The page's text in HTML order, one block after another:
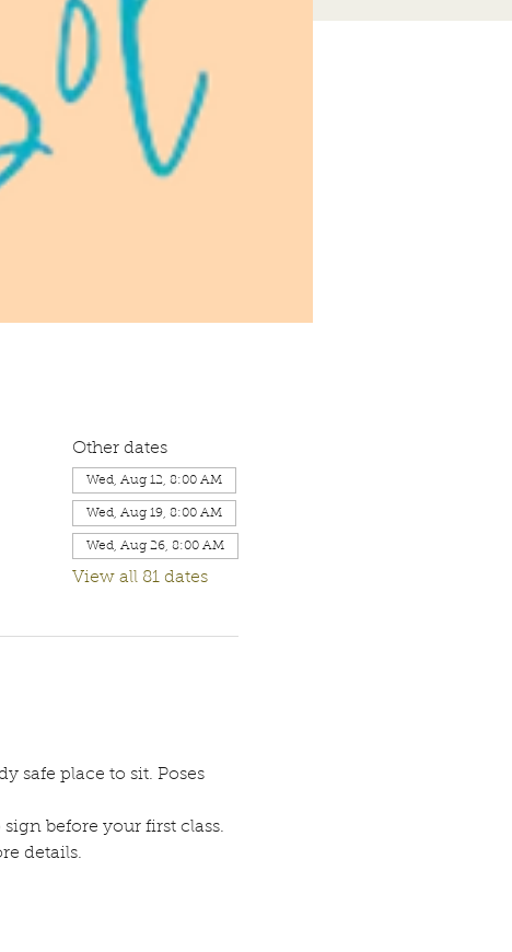
Other dates
Wed, Aug 12, 8:00 AM
Wed, Aug 19, 8:00 AM
Wed, Aug 26, 8:00 AM
View all 81 dates
safe place to sit. Poses
before your first class.
details.